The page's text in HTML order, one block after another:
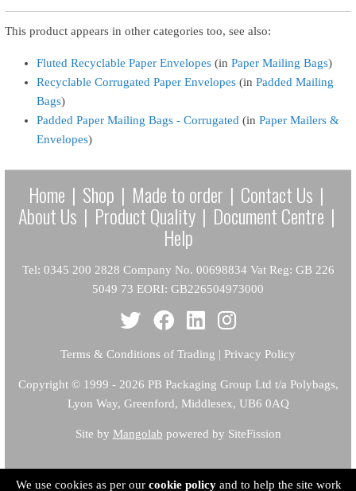
This product appears in other categories too, see also:
Fluted Recyclable Paper Envelopes (in Paper Mailing Bags)
Recyclable Corrugated Paper Envelopes (in Padded Mailing
Bags)
Padded Paper Mailing Bags - Corrugated (in Paper Mailers &
Envelopes)
Home | Shop | Made to order | Contact Us |
About Us | Product Quality | Document Centre |
Help
Tel: 0345 200 2828 Company No. 00698834 Vat Reg: GB 226
5049 73 EORI: GB226504973000
Terms & Conditions of Trading | Privacy Policy
Copyright© 1999 - 2026 PB Packaging Group Ltd t/a Polybags,
Lyon Way, Greenford, Middlesex, UB6 0AQ
Site by Mangolab powered by SiteFission
We use cookies as per our cookie policy and to help the site work